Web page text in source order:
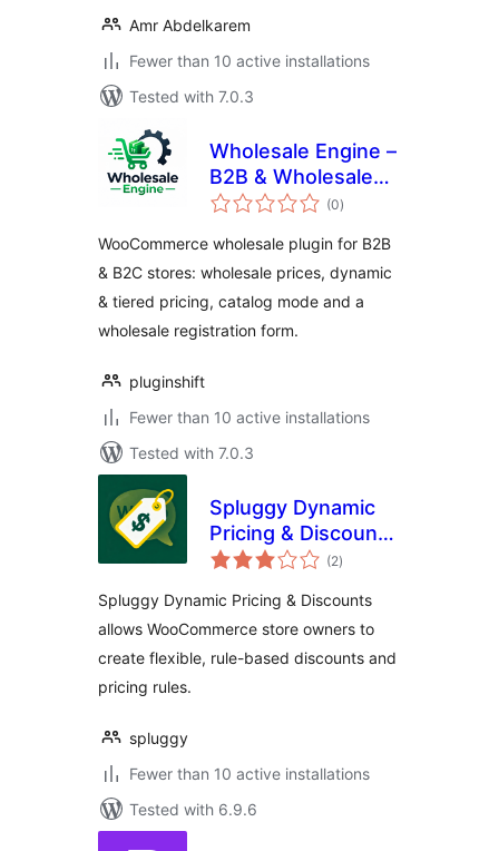
Amr Abdelkarem
Fewer than 10 active installations
Tested with 7.0.3
Wholesale Engine –
B2B & Wholesale
Plugin for
with Wholesale
Pricing, Dynamic
Pricing &
Registration Form
(0total
ratings
)
WooCommerce wholesale plugin for B2B
& B2C stores: wholesale prices, dynamic
& tiered pricing, catalog mode and a
wholesale registration form.
pluginshift
Fewer than 10 active installations
Tested with 7.0.3
Spluggy Dynamic
Pricing & Discounts
for WooCommerce
(2total
ratings
)
Spluggy Dynamic Pricing & Discounts
allows WooCommerce store owners to
create flexible, rule-based discounts and
pricing rules.
spluggy
Fewer than 10 active installations
Tested with 6.9.6